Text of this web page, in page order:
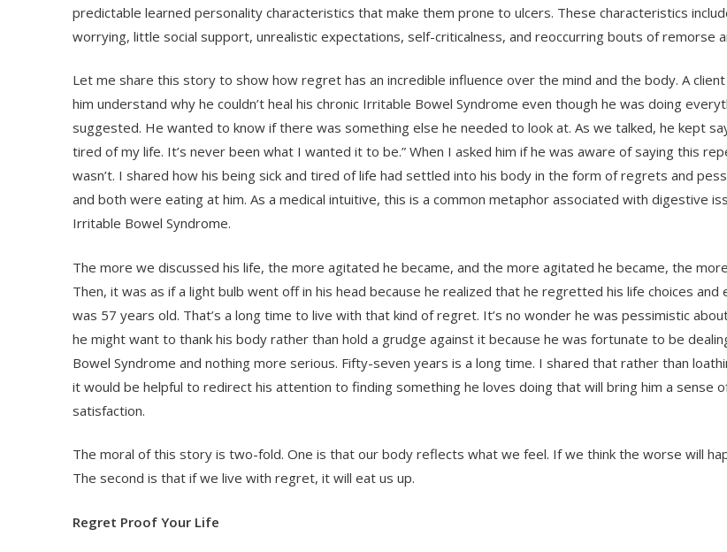
predictable learned personality characteristics that make them prone to ulcers. These characteristics
worrying, little social support, unrealistic expectations, self-criticalness, and reoccurring bouts of remorse
Let me share this story to show how regret has an incredible influence over the mind and the body. A
him understand why he couldn’t heal his chronic Irritable Bowel Syndrome even though he was doing
suggested. He wanted to know if there was something else he needed to look at. As we talked, he kept
tired of my life. It’s never been what I wanted it to be.” When I asked him if he was aware of saying this
wasn’t. I shared how his being sick and tired of life had settled into his body in the form of regrets and
and both were eating at him. As a medical intuitive, this is a common metaphor associated with digestive
Irritable Bowel Syndrome.
The more we discussed his life, the more agitated he became, and the more agitated he became, the
Then, it was as if a light bulb went off in his head because he realized that he regretted his life choices and
was 57 years old. That’s a long time to live with that kind of regret. It’s no wonder he was pessimistic
he might want to thank his body rather than hold a grudge against it because he was fortunate to be
Bowel Syndrome and nothing more serious. Fifty-seven years is a long time. I shared that rather than
it would be helpful to redirect his attention to finding something he loves doing that will bring him a sense
satisfaction.
The moral of this story is two-fold. One is that our body reflects what we feel. If we think the worse will
The second is that if we live with regret, it will eat us up.
Regret Proof Your Life